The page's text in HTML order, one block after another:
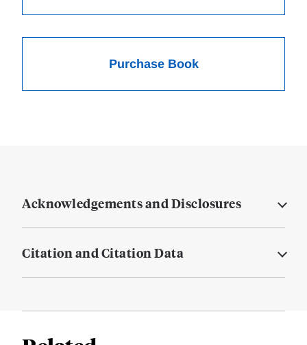
Purchase Book
Acknowledgements and Disclosures
Citation and Citation Data